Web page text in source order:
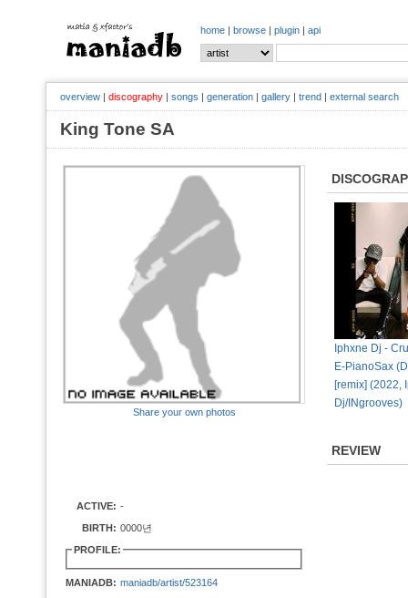
home | browse | plugin | api
overview | discography | songs | generation | gallery | trend | external search
King Tone SA
Share your own photos
ACTIVE: -
BIRTH: 0000년
PROFILE:
MANIADB: maniadb/artist/523164
Iphxne Dj -
E-PianoSax
[remix] (2022,
Dj/INgrooves)
REVIEW